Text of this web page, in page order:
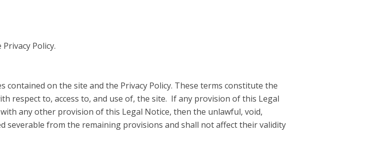
Policy.
on the site and the Privacy Policy. These terms constitute the
respect to, access to, and use of, the site. If any provision of this Legal
any other provision of this Legal Notice, then the unlawful, void,
severable from the remaining provisions and shall not affect their validity